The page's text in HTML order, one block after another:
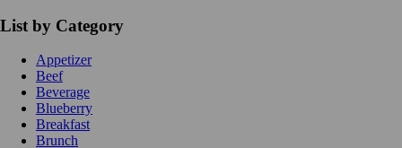
List by Category
Appetizer
Beef
Beverage
Blueberry
Breakfast
Brunch